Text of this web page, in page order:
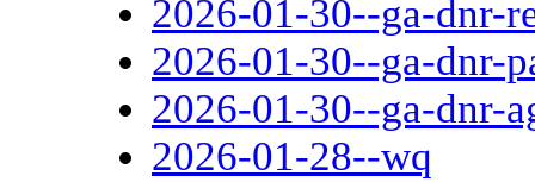
2026-01-30--ga-dnr-
2026-01-30--ga-dnr-
2026-01-30--ga-dnr-
2026-01-28--wq